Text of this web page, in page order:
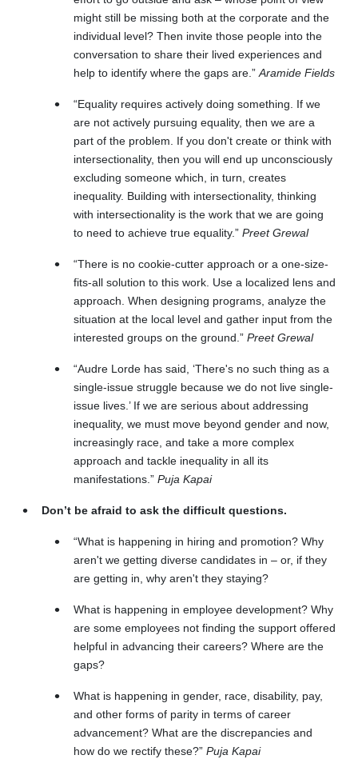
might still be missing both at the corporate and the
individual level? Then invite those people into the
conversation to share their lived experiences and
help to identify where the gaps are.”Aramide Fields
“Equality requires actively doing something. If we
are not actively pursuing equality, then we are a
part of the problem. If you don't create or think with
intersectionality, then you will end up unconsciously
excluding someone which, in turn, creates
inequality. Building with intersectionality, thinking
with intersectionality is the work that we are going
to need to achieve true equality.” Preet Grewal
“There is no cookie-cutter approach or a one-size-
fits-all solution to this work. Use a localized lens and
approach. When designing programs, analyze the
situation at the local level and gather input from the
interested groups on the ground.” Preet Grewal
“Audre Lorde has said, ‘There's no such thing as a
single-issue struggle because we do not live single-
issue lives.’ If we are serious about addressing
inequality, we must move beyond gender and now,
increasingly race, and take a more complex
approach and tackle inequality in all its
manifestations.” Puja Kapai
Don’t be afraid to ask the difficult questions.
“What is happening in hiring and promotion? Why
aren't we getting diverse candidates in – or, if they
are getting in, why aren't they staying?
What is happening in employee development? Why
are some employees not finding the support offered
helpful in advancing their careers? Where are the
gaps?
What is happening in gender, race, disability, pay,
and other forms of parity in terms of career
advancement? What are the discrepancies and
how do we rectify these?” Puja Kapai